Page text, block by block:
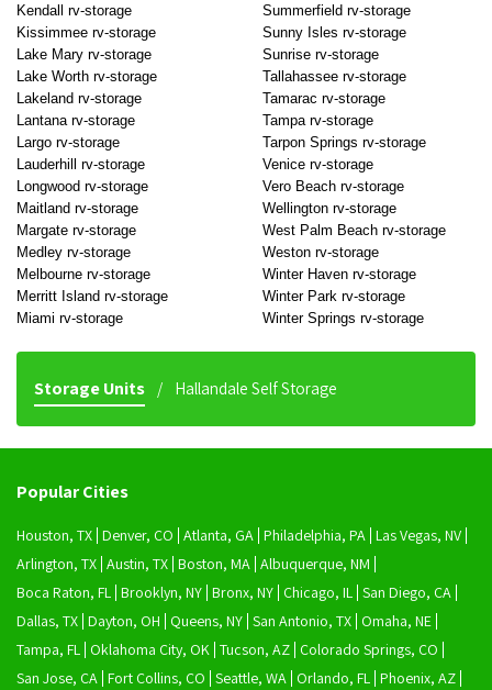
Kendall rv-storage
Kissimmee rv-storage
Lake Mary rv-storage
Lake Worth rv-storage
Lakeland rv-storage
Lantana rv-storage
Largo rv-storage
Lauderhill rv-storage
Longwood rv-storage
Maitland rv-storage
Margate rv-storage
Medley rv-storage
Melbourne rv-storage
Merritt Island rv-storage
Miami rv-storage
Summerfield rv-storage
Sunny Isles rv-storage
Sunrise rv-storage
Tallahassee rv-storage
Tamarac rv-storage
Tampa rv-storage
Tarpon Springs rv-storage
Venice rv-storage
Vero Beach rv-storage
Wellington rv-storage
West Palm Beach rv-storage
Weston rv-storage
Winter Haven rv-storage
Winter Park rv-storage
Winter Springs rv-storage
Storage Units Hallandale Self Storage
Popular Cities
Houston, TX Denver, CO Atlanta, GA Philadelphia, PA Las Vegas, NV
Arlington, TX Austin, TX Boston, MA Albuquerque, NM
Boca Raton, FL Brooklyn, NY Bronx, NY Chicago, IL San Diego, CA
Dallas, TX Dayton, OH Queens, NY San Antonio, TX Omaha, NE
Tampa, FL Oklahoma City, OK Tucson, AZ Colorado Springs, CO
San Jose, CA Fort Collins, CO Seattle, WA Orlando, FL Phoenix, AZ